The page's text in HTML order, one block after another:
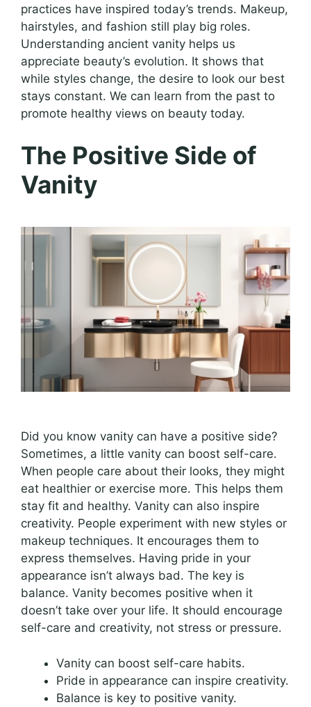
practices have inspired today’s trends. Makeup,
hairstyles, and fashion still play big roles.
Understanding ancient vanity helps us
appreciate beauty’s evolution. It shows that
while styles change, the desire to look our best
stays constant. We can learn from the past to
promote healthy views on beauty today.
The Positive Side of
Vanity
Did you know vanity can have a positive side?
Sometimes, a little vanity can boost self-care.
When people care about their looks, they might
eat healthier or exercise more. This helps them
stay fit and healthy. Vanity can also inspire
creativity. People experiment with new styles or
makeup techniques. It encourages them to
express themselves. Having pride in your
appearance isn’t always bad. The key is
balance. Vanity becomes positive when it
doesn’t take over your life. It should encourage
self-care and creativity, not stress or pressure.
Vanity can boost self-care habits.
Pride in appearance can inspire creativity.
Balance is key to positive vanity.